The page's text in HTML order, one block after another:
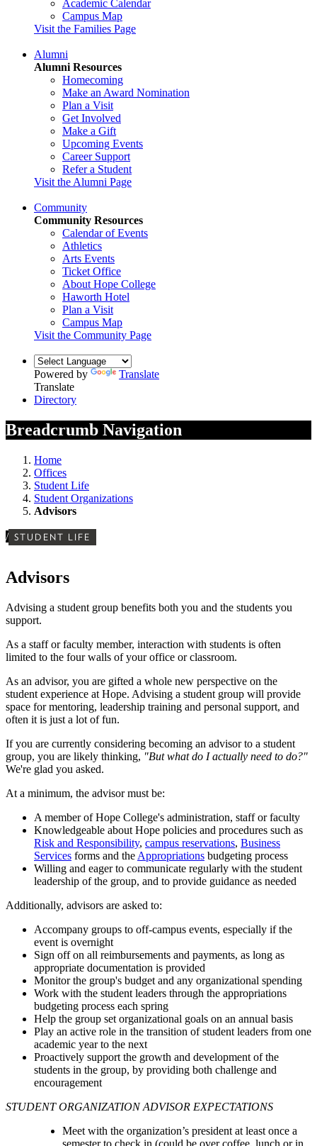
Academic Calendar
Campus Map
Visit the Families Page
Alumni
Alumni Resources
Homecoming
Make an Award Nomination
Plan a Visit
Get Involved
Make a Gift
Upcoming Events
Career Support
Refer a Student
Visit the Alumni Page
Community
Community Resources
Calendar of Events
Athletics
Arts Events
Ticket Office
About Hope College
Haworth Hotel
Plan a Visit
Campus Map
Visit the Community Page
Powered by
Translate
Translate
Directory
Breadcrumb Navigation
Home
Offices
Student Life
Student Organizations
Advisors
/ STUDENT LIFE
Advisors
Advising a student group benefits both you and the students you
support.
As a staff or faculty member, interaction with students is often
limited to the four walls of your office or classroom.
As an advisor, you are gifted a whole new perspective on the
student experience at Hope. Advising a student group will provide
space for mentoring, leadership training and personal support, and
often it is just a lot of fun.
If you are currently considering becoming an advisor to a student
group, you are likely thinking, "But what do I actually need to do?"
We're glad you asked.
At a minimum, the advisor must be:
A member of Hope College's administration, staff or faculty
Knowledgeable about Hope policies and procedures such as
Risk and Responsibility, campus reservations, Business
Services forms and the Appropriations budgeting process
Willing and eager to communicate regularly with the student
leadership of the group, and to provide guidance as needed
Additionally, advisors are asked to:
Accompany groups to off-campus events, especially if the
event is overnight
Sign off on all reimbursements and payments, as long as
appropriate documentation is provided
Monitor the group's budget and any organizational spending
Work with the student leaders through the appropriations
budgeting process each spring
Help the group set organizational goals on an annual basis
Play an active role in the transition of student leaders from one
academic year to the next
Proactively support the growth and development of the
students in the group, by providing both challenge and
encouragement
STUDENT ORGANIZATION ADVISOR EXPECTATIONS
Meet with the organization’s president at least once a